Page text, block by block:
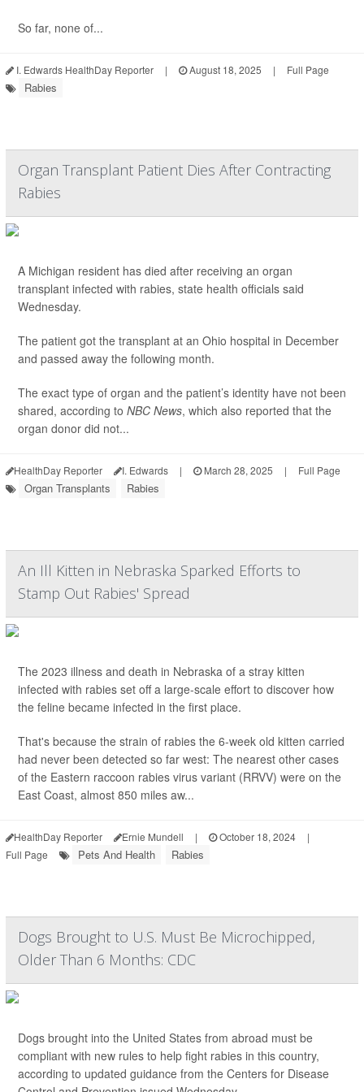
So far, none of...
I. Edwards HealthDay Reporter | August 18, 2025 | Full Page
Rabies
Organ Transplant Patient Dies After Contracting
Rabies
A Michigan resident has died after receiving an organ
transplant infected with rabies, state health officials said
Wednesday.
The patient got the transplant at an Ohio hospital in December
and passed away the following month.
The exact type of organ and the patient’s identity have not been
shared, according to NBC News, which also reported that the
organ donor did not...
HealthDay Reporter I. Edwards | March 28, 2025 | Full Page
Organ Transplants Rabies
An Ill Kitten in Nebraska Sparked Efforts to
Stamp Out Rabies' Spread
The 2023 illness and death in Nebraska of a stray kitten
infected with rabies set off a large-scale effort to discover how
the feline became infected in the first place.
That's because the strain of rabies the 6-week old kitten carried
had never been detected so far west: The nearest other cases
of the Eastern raccoon rabies virus variant (RRVV) were on the
East Coast, almost 850 miles aw...
HealthDay Reporter Ernie Mundell | October 18, 2024
|
Full Page
Pets And Health Rabies
Dogs Brought to U.S. Must Be Microchipped,
Older Than 6 Months: CDC
Dogs brought into the United States from abroad must be
compliant with new rules to help fight rabies in this country,
according to updated guidance from the Centers for Disease